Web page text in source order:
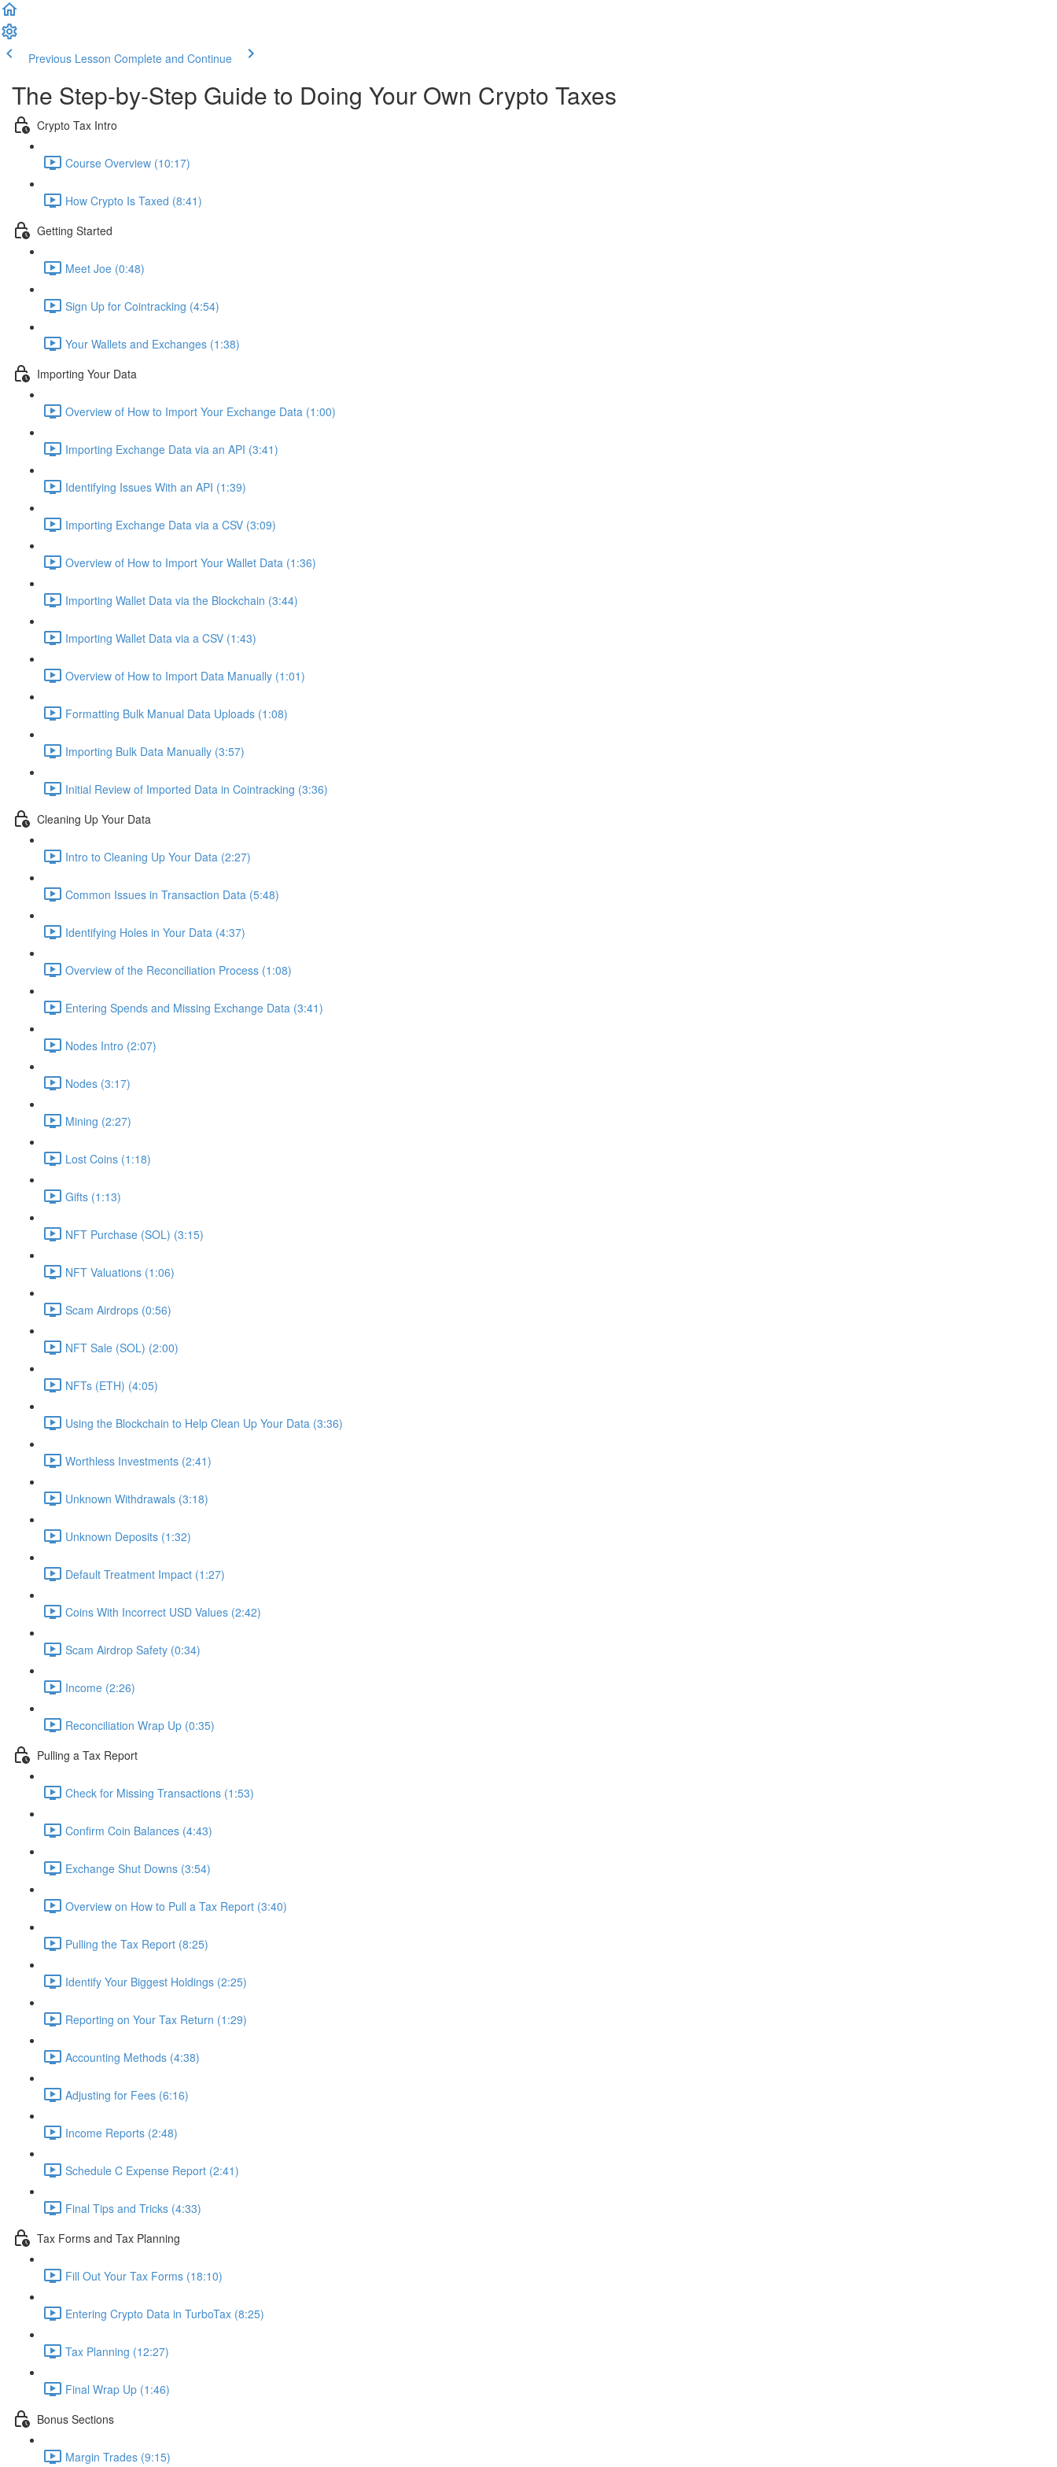
Previous Lesson Complete and Continue
The Step-by-Step Guide to Doing Your Own Crypto Taxes
Crypto Tax Intro
Course Overview (10:17)
How Crypto Is Taxed (8:41)
Getting Started
Meet Joe (0:48)
Sign Up for Cointracking (4:54)
Your Wallets and Exchanges (1:38)
Importing Your Data
Overview of How to Import Your Exchange Data (1:00)
Importing Exchange Data via an API (3:41)
Identifying Issues With an API (1:39)
Importing Exchange Data via a CSV (3:09)
Overview of How to Import Your Wallet Data (1:36)
Importing Wallet Data via the Blockchain (3:44)
Importing Wallet Data via a CSV (1:43)
Overview of How to Import Data Manually (1:01)
Formatting Bulk Manual Data Uploads (1:08)
Importing Bulk Data Manually (3:57)
Initial Review of Imported Data in Cointracking (3:36)
Cleaning Up Your Data
Intro to Cleaning Up Your Data (2:27)
Common Issues in Transaction Data (5:48)
Identifying Holes in Your Data (4:37)
Overview of the Reconciliation Process (1:08)
Entering Spends and Missing Exchange Data (3:41)
Nodes Intro (2:07)
Nodes (3:17)
Mining (2:27)
Lost Coins (1:18)
Gifts (1:13)
NFT Purchase (SOL) (3:15)
NFT Valuations (1:06)
Scam Airdrops (0:56)
NFT Sale (SOL) (2:00)
NFTs (ETH) (4:05)
Using the Blockchain to Help Clean Up Your Data (3:36)
Worthless Investments (2:41)
Unknown Withdrawals (3:18)
Unknown Deposits (1:32)
Default Treatment Impact (1:27)
Coins With Incorrect USD Values (2:42)
Scam Airdrop Safety (0:34)
Income (2:26)
Reconciliation Wrap Up (0:35)
Pulling a Tax Report
Check for Missing Transactions (1:53)
Confirm Coin Balances (4:43)
Exchange Shut Downs (3:54)
Overview on How to Pull a Tax Report (3:40)
Pulling the Tax Report (8:25)
Identify Your Biggest Holdings (2:25)
Reporting on Your Tax Return (1:29)
Accounting Methods (4:38)
Adjusting for Fees (6:16)
Income Reports (2:48)
Schedule C Expense Report (2:41)
Final Tips and Tricks (4:33)
Tax Forms and Tax Planning
Fill Out Your Tax Forms (18:10)
Entering Crypto Data in TurboTax (8:25)
Tax Planning (12:27)
Final Wrap Up (1:46)
Bonus Sections
Margin Trades (9:15)